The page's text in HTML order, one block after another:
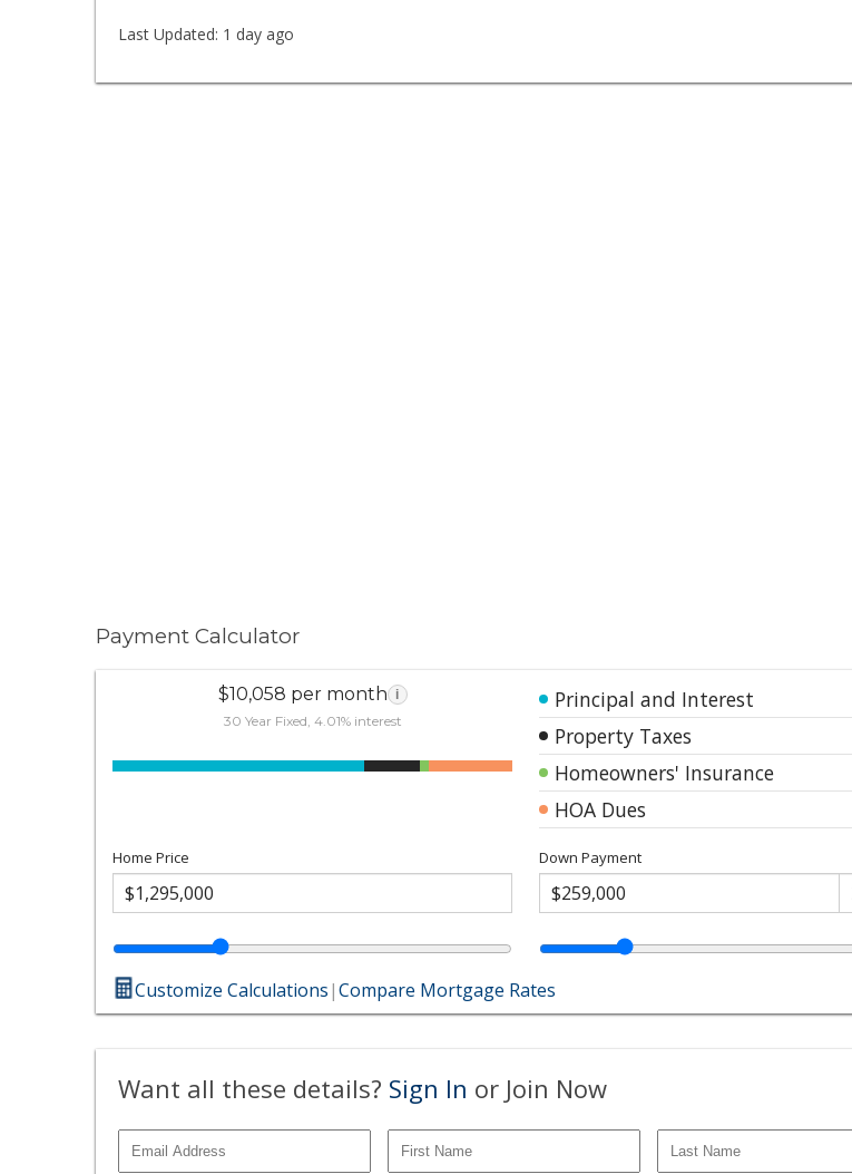
Last Updated: 1 day ago
Payment Calculator
$10,058 per month i
30 Year Fixed, 4.01% interest
Principal and Interest
Property Taxes
Homeowners' Insurance
HOA Dues
Home Price Down Payment
Customize Calculations|Compare Mortgage Rates
Want all these details? Sign In or Join Now